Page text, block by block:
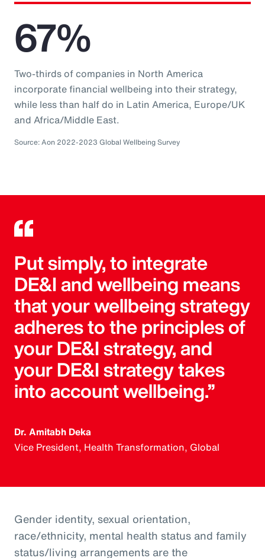
67%
Two-thirds of companies in North America
incorporate financial wellbeing into their strategy,
while less than half do in Latin America, Europe/UK
and Africa/Middle East.
Source: Aon 2022-2023 Global Wellbeing Survey
Put simply, to integrate
DE&I and wellbeing means
that your wellbeing strategy
adheres to the principles of
your DE&I strategy, and
your DE&I strategy takes
into account wellbeing.”
Dr. Amitabh Deka
Vice President, Health Transformation, Global
Gender identity, sexual orientation,
race/ethnicity, mental health status and family
status/living arrangements are the